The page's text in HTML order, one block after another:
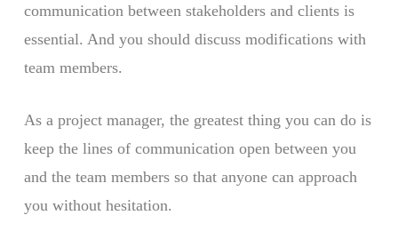
communication between stakeholders and clients is
essential. And you should discuss modifications with
team members.
As a project manager, the greatest thing you can do is
keep the lines of communication open between you
and the team members so that anyone can approach
you without hesitation.